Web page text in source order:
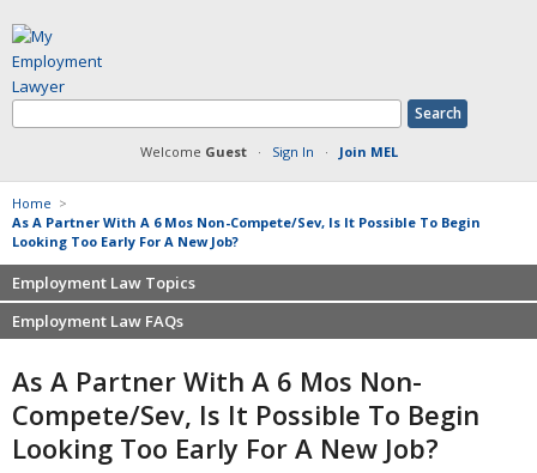
Welcome Guest· Sign In · Join MEL
Home >
As A Partner With A 6 Mos Non-Compete/Sev, Is It Possible To Begin
Looking Too Early For A New Job?
Employment Law Topics
Benefits
Defamation at Work
Discrimination
FMLA
Employment Law FAQs
Severance pay
Retaliation
Sexual harassment
As A Partner With A 6 Mos Non-
Compete/sev, Is It Possible To Begin
Looking Too Early For A New Job?